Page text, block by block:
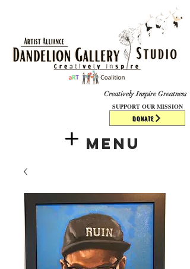
DONATE
Creatively Inspire Greatness
Menu
SUPPORT OUR MISSION